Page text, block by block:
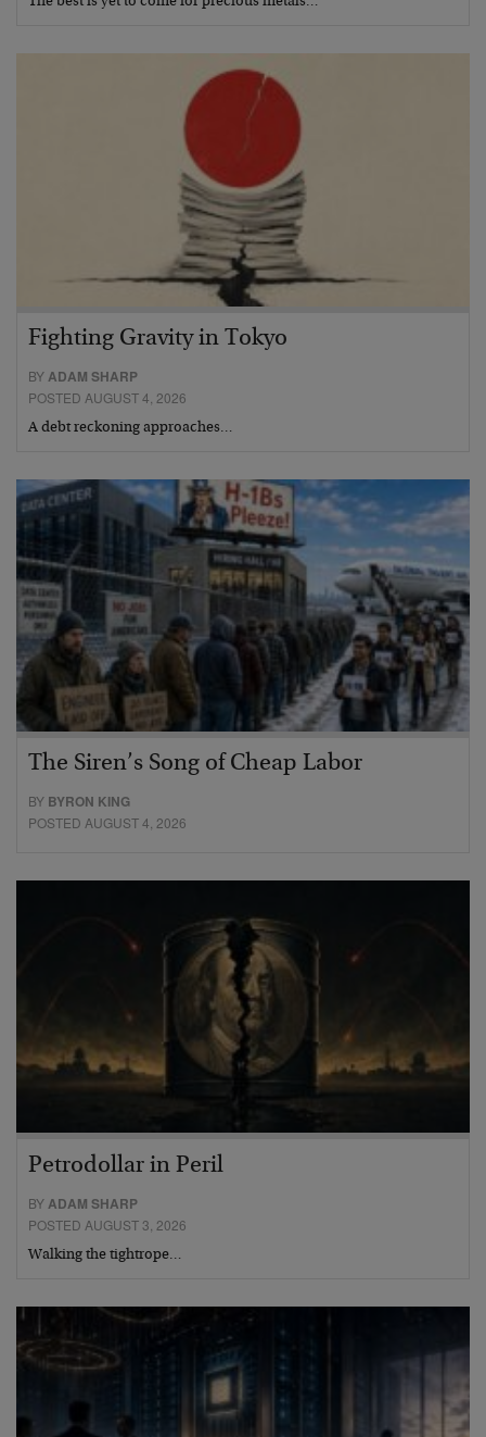
Fighting Gravity in Tokyo
BYADAM SHARP
POSTED AUGUST 4, 2026
A debt reckoning approaches…
The Siren’s Song of Cheap Labor
BY BYRON KING
POSTED AUGUST 4, 2026
Petrodollar in Peril
BYADAM SHARP
POSTED AUGUST 3, 2026
Walking the tightrope…